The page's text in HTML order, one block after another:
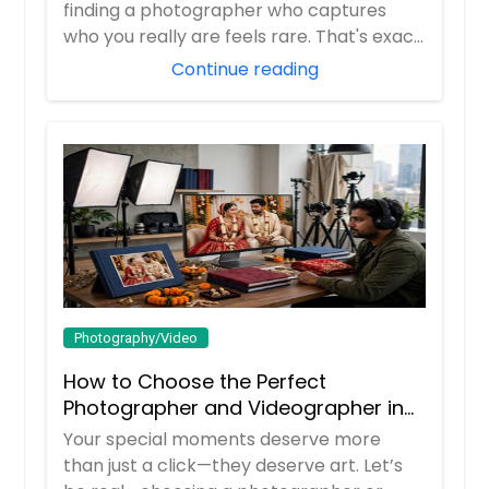
finding a photographer who captures
who you really are feels rare. That's exac...
Continue reading
Photography/Video
How to Choose the Perfect
Photographer and Videographer in
New Jersey
Your special moments deserve more
than just a click—they deserve art. Let’s